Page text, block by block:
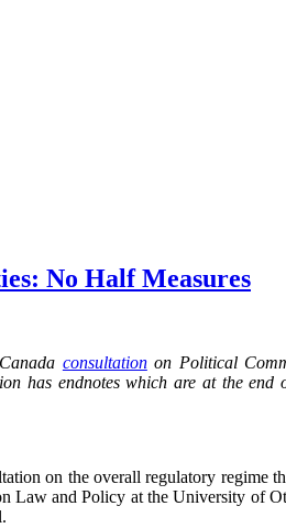
No Half Measures
consultationon Political
has endnotes which are at the end
on the overall regulatory regime
Law and Policy at the University of